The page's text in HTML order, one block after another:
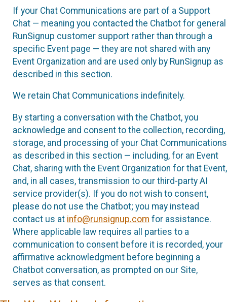
If your Chat Communications are part of a Support
Chat — meaning you contacted the Chatbot for general
RunSignup customer support rather than through a
specific Event page — they are not shared with any
Event Organization and are used only by RunSignup as
described in this section.
We retain Chat Communications indefinitely.
By starting a conversation with the Chatbot, you
acknowledge and consent to the collection, recording,
storage, and processing of your Chat Communications
as described in this section — including, for an Event
Chat, sharing with the Event Organization for that Event,
and, in all cases, transmission to our third-party AI
service provider(s). If you do not wish to consent,
please do not use the Chatbot; you may instead
contact us at info@runsignup.com for assistance.
Where applicable law requires all parties to a
communication to consent before it is recorded, your
affirmative acknowledgment before beginning a
Chatbot conversation, as prompted on our Site,
serves as that consent.